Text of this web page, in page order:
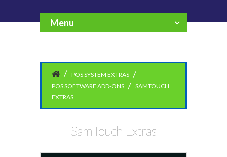
Menu
POS SYSTEM EXTRAS
POS SOFTWARE ADD-ONS
SAMTOUCH
EXTRAS
SamTouch Extras